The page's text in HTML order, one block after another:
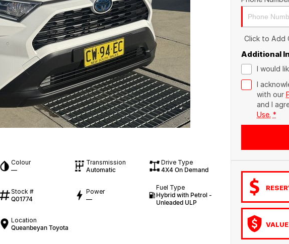
Colour
—
Transmission
Automatic
Drive Type
4X4 On Demand
Stock #
Q01774
Power
—
Fuel Type
Hybrid with Petrol -
Unleaded ULP
Location
Queanbeyan Toyota
Click to Add
Additional
I would
I
with our
and I
Use. *